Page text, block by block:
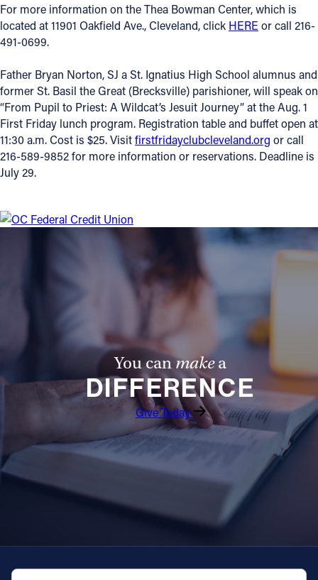
For more information on the Thea Bowman Center, which is
located at 11901 Oakfield Ave., Cleveland, click HERE or call 216-
491-0699.
Father Bryan Norton, SJ a St. Ignatius High School alumnus and
former St. Basil the Great (Brecksville) parishioner, will speak on
“From Pupil to Priest: A Wildcat’s Jesuit Journey” at the Aug. 1
First Friday lunch program. Registration table and buffet open at
11:30 a.m. Cost is $25. Visitfirstfridayclubcleveland.org or call
216-589-9852 for more information or reservations. Deadline is
July 29.
You canmakea
DIFFERENCE
Give Today